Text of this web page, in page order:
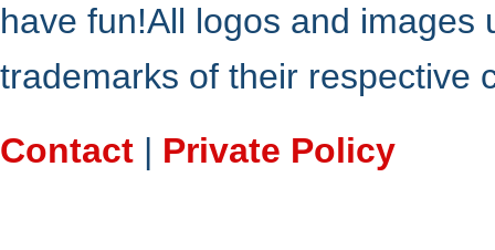
have fun!All logos and
trademarks of their respective
Contact | Private Policy